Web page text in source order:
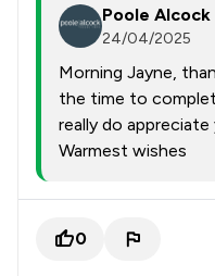
Poole
24/04/2025
Morning Jayne,
the time to
really do
Warmest wishes
0